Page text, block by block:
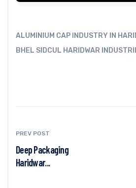
ALUMINIUM CAP INDUSTRY IN
BHEL SIDCUL HARIDWAR
PREV POST
Deep Packaging
Haridwar...